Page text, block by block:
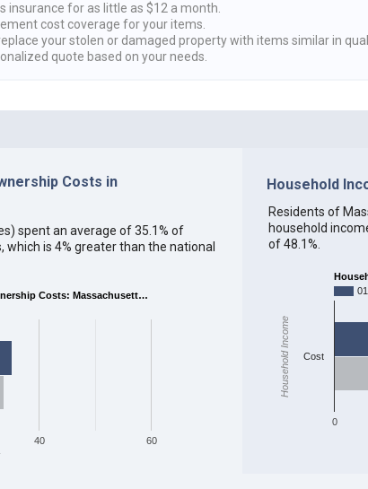
insurance for as little as $12 a month.
cost coverage for your items.
your stolen or damaged property with items similar in
quote based on your needs.
Costs in
spent an average of 35.1% of
is 4% greater than the national
Costs: Massachusett…
40 60
Household
Residents of
household
of 48.1%.
0
Cost
Household Income